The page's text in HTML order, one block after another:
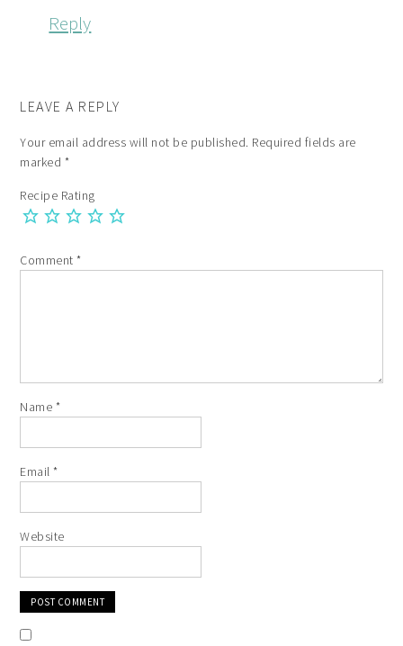
Reply
LEAVE A REPLY
Your email address will not be published. Required fields are
marked *
Recipe Rating
Comment*
Name *
Email*
Website